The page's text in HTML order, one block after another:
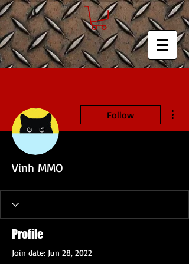
Follow
Vinh MMO
Profile
Join date: Jun 28, 2022